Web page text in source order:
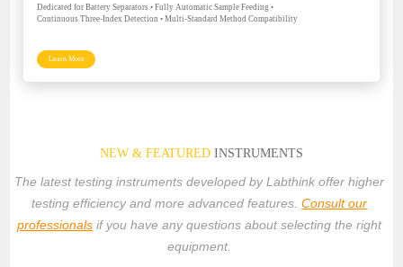
Dedicated for Battery Separators • Fully Automatic Sample Feeding •
Continuous Three-Index Detection • Multi-Standard Method Compatibility
Learn More
NEW & FEATURED INSTRUMENTS
The latest testing instruments developed by Labthink offer higher
testing efficiency and more advanced features.Consult our
professionals if you have any questions about selecting the right
equipment.